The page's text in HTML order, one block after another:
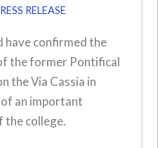
RELEASE
have confirmed the
the former Pontifical
the Via Cassia in
an important
the college.